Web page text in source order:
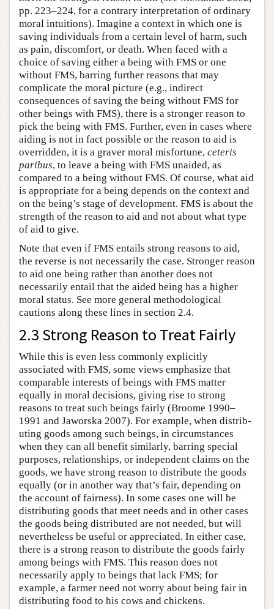
pp. 223–224, for a contrary interpretation of ordinary
moral intuitions). Imagine a context in which one is
saving individuals from a certain level of harm, such
as pain, discomfort, or death. When faced with a
choice of saving either a being with FMS or one
without FMS, barring further reasons that may
complicate the moral picture (e.g., indirect
consequences of saving the being without FMS for
other beings with FMS), there is a stronger reason to
pick the being with FMS. Further, even in cases where
aiding is not in fact possible or the reason to aid is
overridden, it is a graver moral misfortune, ceteris
paribus, to leave a being with FMS unaided, as
compared to a being without FMS. Of course, what aid
is appropriate for a being depends on the context and
on the being’s stage of development. FMS is about the
strength of the reason to aid and not about what type
of aid to give.
Note that even if FMS entails strong reasons to aid,
the reverse is not necessarily the case. Stronger reason
to aid one being rather than another does not
necessarily entail that the aided being has a higher
moral status. See more general methodological
cautions along these lines in section 2.4.
2.3 Strong Reason to Treat Fairly
While this is even less commonly explicitly
associated with FMS, some views emphasize that
comparable interests of beings with FMS matter
equally in moral decisions, giving rise to strong
reasons to treat such beings fairly (Broome 1990–
1991 and Jaworska 2007). For example, when distrib­
uting goods among such beings, in circumstances
when they can all benefit similarly, barring special
purposes, relationships, or independent claims on the
goods, we have strong reason to distribute the goods
equally (or in another way that’s fair, depending on
the account of fairness). In some cases one will be
distributing goods that meet needs and in other cases
the goods being distributed are not needed, but will
nevertheless be useful or appreciated. In either case,
there is a strong reason to distribute the goods fairly
among beings with FMS. This reason does not
necessarily apply to beings that lack FMS; for
example, a farmer need not worry about being fair in
distributing food to his cows and chickens.